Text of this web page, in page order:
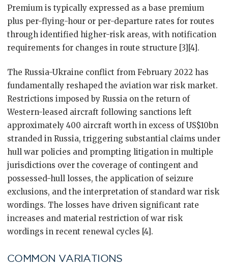
Premium is typically expressed as a base premium
plus per-flying-hour or per-departure rates for routes
through identified higher-risk areas, with notification
requirements for changes in route structure [3][4].
The Russia-Ukraine conflict from February 2022 has
fundamentally reshaped the aviation war risk market.
Restrictions imposed by Russia on the return of
Western-leased aircraft following sanctions left
approximately 400 aircraft worth in excess of US$10bn
stranded in Russia, triggering substantial claims under
hull war policies and prompting litigation in multiple
jurisdictions over the coverage of contingent and
possessed-hull losses, the application of seizure
exclusions, and the interpretation of standard war risk
wordings. The losses have driven significant rate
increases and material restriction of war risk
wordings in recent renewal cycles [4].
COMMON VARIATIONS